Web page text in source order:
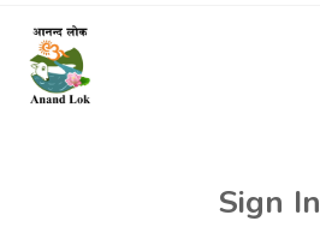
Sign In